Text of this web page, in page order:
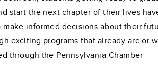
start the next chapter of their lives
informed decisions about their
exciting programs that already are or
through the Pennsylvania Chamber